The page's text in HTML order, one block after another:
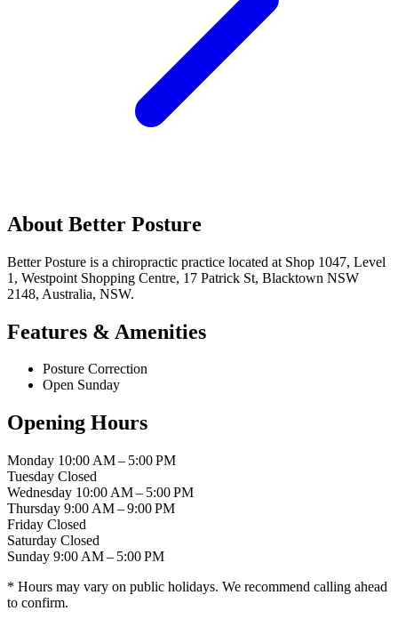
About Better Posture
Better Posture is a chiropractic practice located at Shop 1047, Level
1, Westpoint Shopping Centre, 17 Patrick St, Blacktown NSW
2148, Australia, NSW.
Features & Amenities
Posture Correction
Open Sunday
Opening Hours
Monday 10:00 AM – 5:00 PM
Tuesday Closed
Wednesday 10:00 AM – 5:00 PM
Thursday 9:00 AM – 9:00 PM
Friday Closed
Saturday Closed
Sunday 9:00 AM – 5:00 PM
* Hours may vary on public holidays. We recommend calling ahead
to confirm.